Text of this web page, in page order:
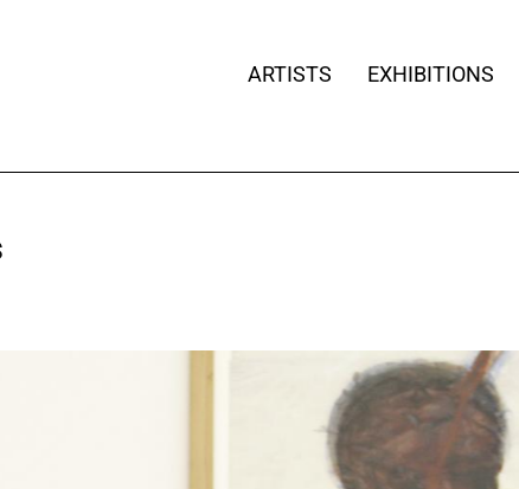
ARTISTS EXHIBITIONS